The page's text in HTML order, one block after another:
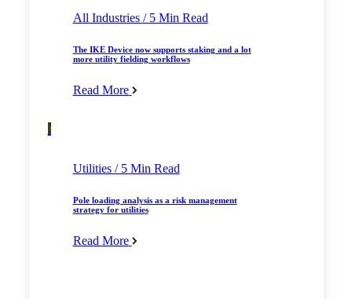
All Industries / 5 Min Read
The IKE Device now supports staking and a lot
more utility fielding workflows
Read More
Utilities / 5 Min Read
Pole loading analysis as a risk management
strategy for utilities
Read More